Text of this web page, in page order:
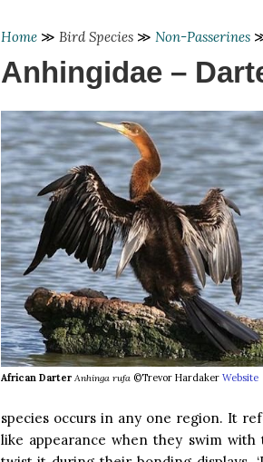
Home ≫ Bird Species ≫ Non-Passerines
Anhingidae –
African Darter Anhinga rufa ©Trevor Hardaker Website
species occurs in any one region. It
like appearance when they swim